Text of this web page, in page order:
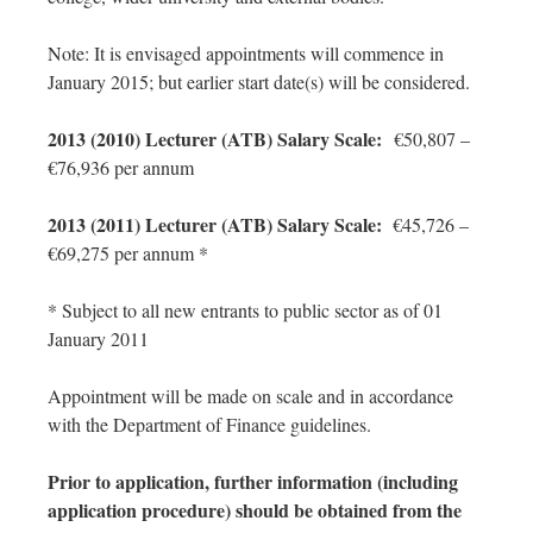
Note: It is envisaged appointments will commence in
January 2015; but earlier start date(s) will be considered.
2013 (2010) Lecturer (ATB) Salary Scale: €50,807 –
€76,936 per annum
2013 (2011) Lecturer (ATB) Salary Scale: €45,726 –
€69,275 per annum *
* Subject to all new entrants to public sector as of 01
January 2011
Appointment will be made on scale and in accordance
with the Department of Finance guidelines.
Prior to application, further information (including
application procedure) should be obtained from the